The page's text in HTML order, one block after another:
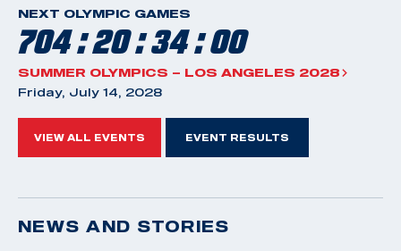
NEXT OLYMPIC GAMES
704 : 20 : 33 : 59
SUMMER OLYMPICS – LOS ANGELES 2028
Friday, July 14, 2028
VIEW ALL EVENTS EVENT RESULTS
NEWS AND STORIES